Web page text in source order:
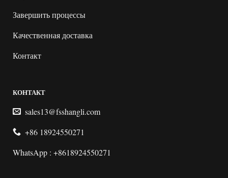
Завершить процессы
Качественная доставка
Контакт
КОНТАКТ
sales13@fsshangli.com
+86 18924550271
WhatsApp : +8618924550271